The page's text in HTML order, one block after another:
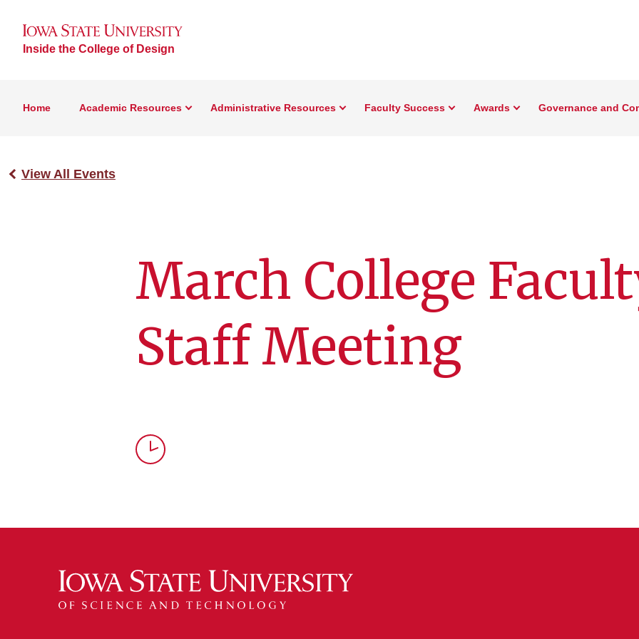
Inside the College of Design
Home Academic Resources Administrative Resources Faculty Success Awards Governance and
View All Events
March College
Staff Meeting